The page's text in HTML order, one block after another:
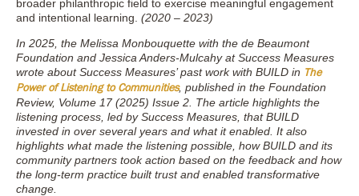
broader philanthropic field to exercise meaningful engagement
and intentional learning. (2020 – 2023)
In 2025, the Melissa Monbouquette with the de Beaumont
Foundation and Jessica Anders-Mulcahy at Success Measures
wrote about Success Measures’ past work with BUILD in The
Power of Listening to Communities, published in the Foundation
Review, Volume 17 (2025) Issue 2. The article highlights the
listening process, led by Success Measures, that BUILD
invested in over several years and what it enabled. It also
highlights what made the listening possible, how BUILD and its
community partners took action based on the feedback and how
the long-term practice built trust and enabled transformative
change.